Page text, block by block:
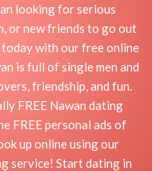
looking for serious
or new friends to go out
with our free online
is full of single men and
friendship, and fun.
FREE Nawan dating
FREE personal ads of
up online using our
service! Start dating in